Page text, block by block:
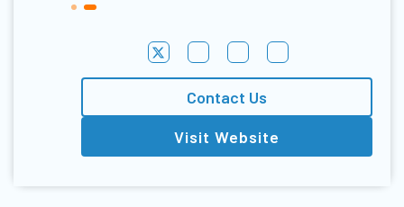
Contact Us
Visit Website